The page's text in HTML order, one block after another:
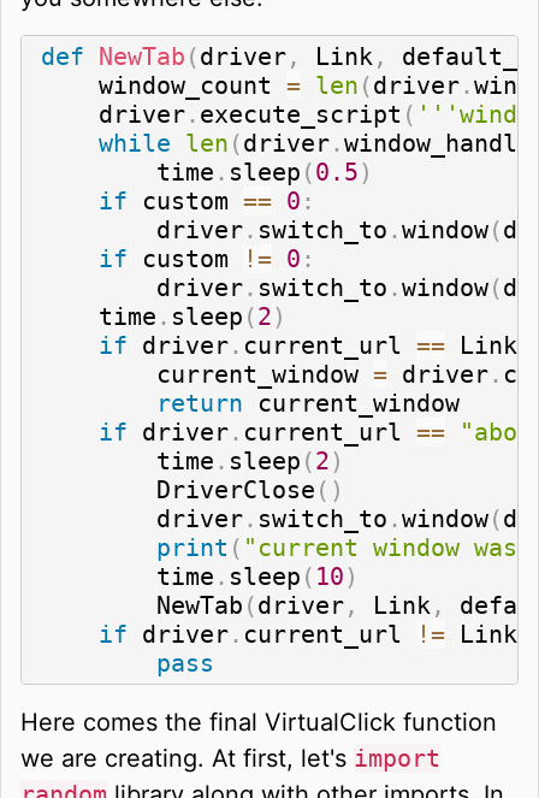
def NewTab (driver , Link ,
    window_count
= len (driver .
    driver
. execute_script (
while len (driver .
        time
. sleep (0.5)
if custom == 0 :
        driver
. switch_to . window(
if custom != 0 :
        driver
. switch_to . window(
    time
. sleep (2)
if driver . current_url == Link
        current_window
= driver .
return current_window
if driver . current_url ==
        time
. sleep (2)
        DriverClose
( )
        driver
. switch_to . window(
print ( "current window
        time
. sleep ( 10)
        NewTab
(driver , Link ,
if driver . current_url != Link
pass
Here comes the final VirtualClick function
we are creating. At first, let's import